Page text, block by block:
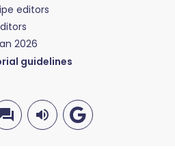
editors
2026
guidelines